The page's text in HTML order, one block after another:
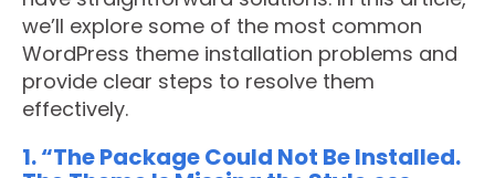
we’ll explore some of the most common
WordPress theme installation problems and
provide clear steps to resolve them
effectively.
1. “The Package Could Not Be Installed.